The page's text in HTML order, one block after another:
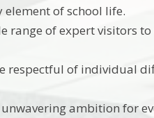
element of school life.
range of expert visitors to
respectful of individual
unwavering ambition for